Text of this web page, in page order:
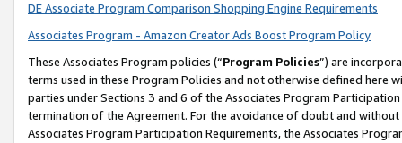
DE Associate Program Comparison Shopping Engine Requirements
Associates Program - Amazon Creator Ads Boost Program Policy
These Associates Program policies (“Program Policies”) are
terms used in these Program Policies and not otherwise defined
parties under Sections 3 and 6 of the Associates Program
termination of the Agreement. For the avoidance of doubt and
Associates Program Participation Requirements, the Associates